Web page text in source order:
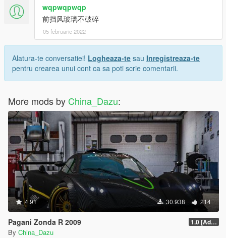
wqpwqpwqp
前挡风玻璃不破碎
05 februarie 2022
Alatura-te conversatiei! Logheaza-te sau Inregistreaza-te
pentru crearea unui cont ca sa poti scrie comentarii.
More mods by China_Dazu:
4.91 30.938 214
Pagani Zonda R 2009 1.0 [Add-On / Replace]
By China_Dazu